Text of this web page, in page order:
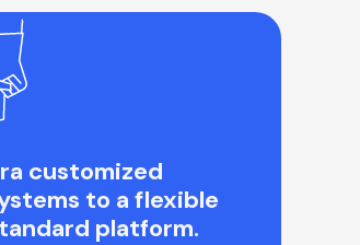
customized
to a flexible
platform.